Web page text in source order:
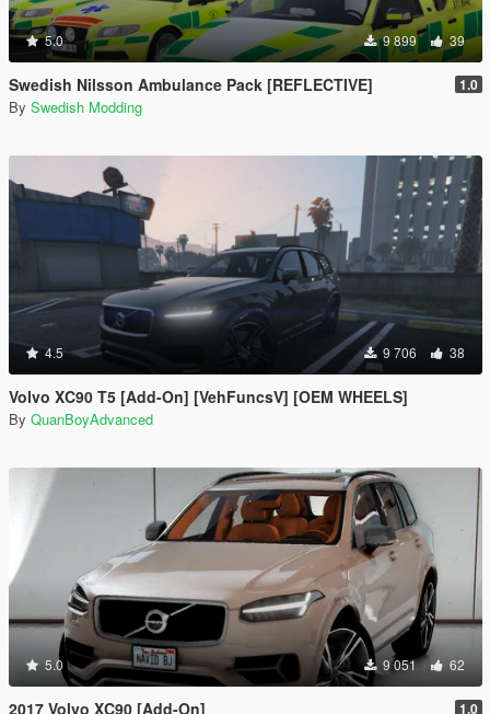
5.0 9 899 39
Swedish Nilsson Ambulance Pack [REFLECTIVE] 1.0
By Swedish Modding
4.5 9 706 38
Volvo XC90 T5 [Add-On] [VehFuncsV] [OEM WHEELS]
By QuanBoyAdvanced
5.0 9 051 62
2017 Volvo XC90 [Add-On] 1.0